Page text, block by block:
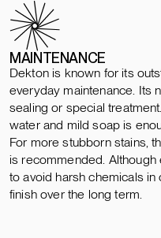
MAINTENANCE
Dekton is known for its
everyday maintenance. Its
sealing or special
water and mild soap is
For more stubborn stains,
is recommended. Although
to avoid harsh chemicals in
finish over the long term.